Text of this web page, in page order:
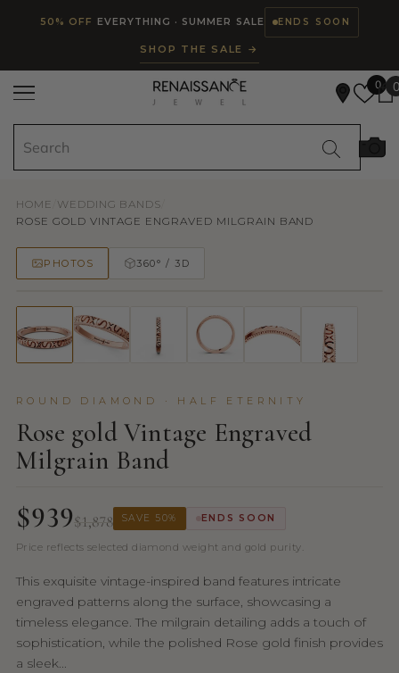
SKIP TO CONTENT
50% OFF EVERYTHING · SUMMER SALE ENDS SOON
SHOP THE SALE →
0 0
HOME WEDDING BANDS
ROSE GOLD VINTAGE ENGRAVED MILGRAIN BAND
PHOTOS 360° / 3D
50% OFF
ROUND DIAMOND · HALF ETERNITY
Rose gold Vintage Engraved
Milgrain Band
$939$1,878 SAVE 50% ENDS SOON
Price reflects selected diamond weight and gold purity.
This exquisite vintage-inspired band features intricate
engraved patterns along the surface, showcasing a
timeless elegance. The milgrain detailing adds a touch of
sophistication, while the polished Rose gold finish provides
a sleek...